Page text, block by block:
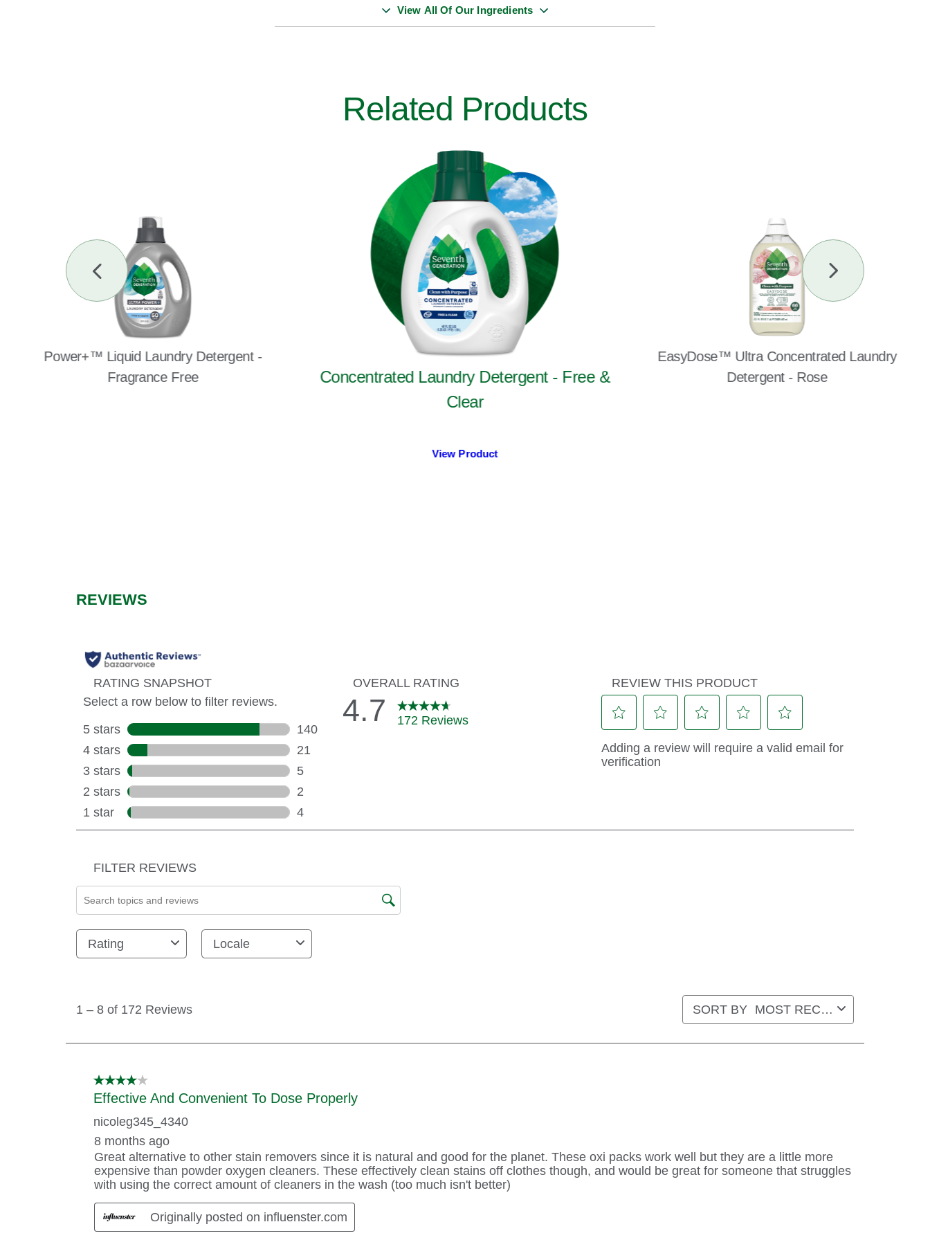
View All Of Our Ingredients
Related Products
Previous
Slide
Next
Slide
Power+™ Liquid Laundry Detergent -
Fragrance Free
Concentrated Laundry Detergent - Free &
Clear
View Product
EasyDose™ Ultra Concentrated Laundry
Detergent - Rose